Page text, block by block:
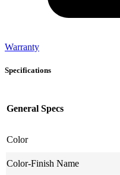
Warranty
Specifications
General Specs
Color
Color-Finish Name